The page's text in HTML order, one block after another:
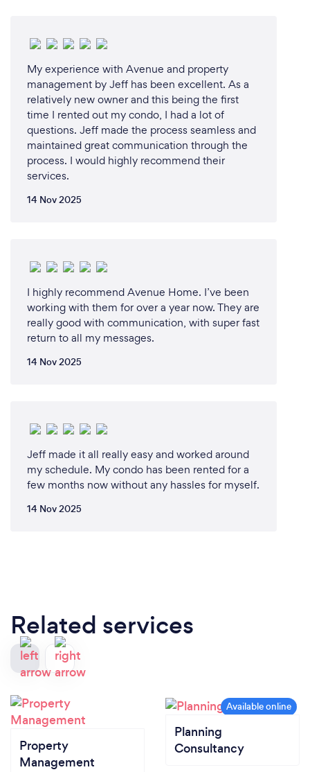
your customers safe from Covid-19?
Minimal touching of interior surfaces, masks when
necessary, full and up to date Covid and Flu
vaccination.
My experience with Avenue and property
management by Jeff has been excellent. As a
relatively new owner and this being the first
time I rented out my condo, I had a lot of
questions. Jeff made the process seamless and
maintained great communication through the
process. I would highly recommend their
services.
14 Nov 2025
I highly recommend Avenue Home. I’ve been
working with them for over a year now. They are
really good with communication, with super fast
return to all my messages.
14 Nov 2025
Jeff made it all really easy and worked around
my schedule. My condo has been rented for a
few months now without any hassles for myself.
14 Nov 2025
Related services
Property
Management
Planning
Consultancy